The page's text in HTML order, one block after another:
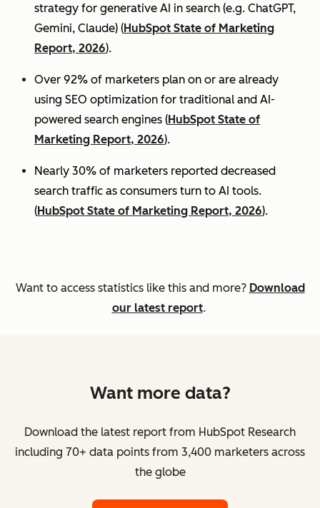
strategy for generative AI in search (e.g. ChatGPT,
Gemini, Claude) (HubSpot State of Marketing
Report, 2026).
Over 92% of marketers plan on or are already
using SEO optimization for traditional and AI-
powered search engines (HubSpot State of
Marketing Report, 2026).
Nearly 30% of marketers reported decreased
search traffic as consumers turn to AI tools.
(HubSpot State of Marketing Report, 2026).
Want to access statistics like this and more? Download
our latest report.
Want more data?
Download the latest report from HubSpot Research
including 70+ data points from 3,400 marketers across
the globe